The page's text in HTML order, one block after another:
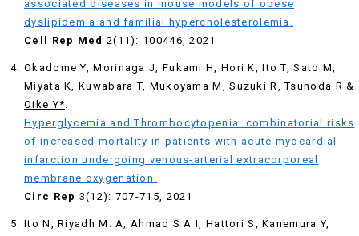
associated diseases in mouse models of obese
dyslipidemia and familial hypercholesterolemia.
Cell Rep Med 2(11): 100446, 2021
Okadome Y, Morinaga J, Fukami H, Hori K, Ito T, Sato M,
Miyata K, Kuwabara T, Mukoyama M, Suzuki R, Tsunoda R &
Oike Y*.
Hyperglycemia and Thrombocytopenia: combinatorial risks
of increased mortality in patients with acute myocardial
infarction undergoing venous-arterial extracorporeal
membrane oxygenation.
Circ Rep 3(12): 707-715, 2021
Ito N, Riyadh M. A, Ahmad S A I, Hattori S, Kanemura Y,